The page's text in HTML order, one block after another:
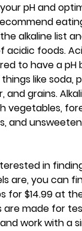
pH and
alkaline list
acidic foods.
to have a pH
like soda,
and grains.
vegetables,
and
in
are, you can
for $14.99 at
are made for
work with a